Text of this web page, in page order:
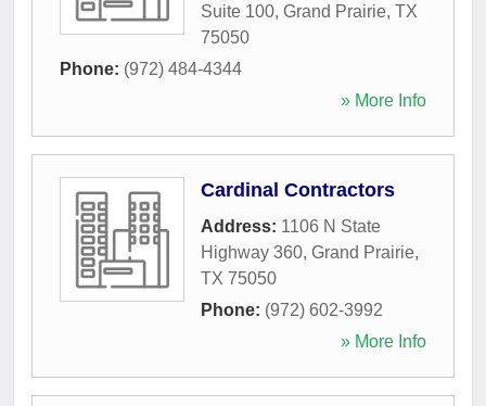
Suite 100, Grand Prairie, TX
75050
Phone: (972) 484-4344
» More Info
Cardinal Contractors
Address: 1106 N State
Highway 360, Grand Prairie,
TX 75050
Phone: (972) 602-3992
» More Info